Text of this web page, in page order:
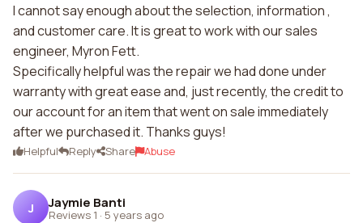
I cannot say enough about the selection, information ,
and customer care. It is great to work with our sales
engineer, Myron Fett.
Specifically helpful was the repair we had done under
warranty with great ease and, just recently, the credit to
our account for an item that went on sale immediately
after we purchased it. Thanks guys!
Helpful Reply Share Abuse
J Jaymie Banti
Reviews 1 · 5 years ago